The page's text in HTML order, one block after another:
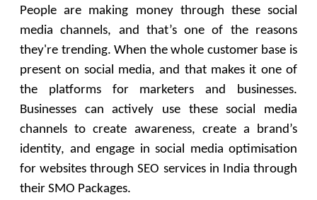
People are making money through these social
media channels, and that’s one of the reasons
they're trending. When the whole customer base is
present on social media, and that makes it one of
the platforms for marketers and businesses.
Businesses can actively use these social media
channels to create awareness, create a brand’s
identity, and engage in social media optimisation
for websites through SEO services in India through
their SMO Packages.